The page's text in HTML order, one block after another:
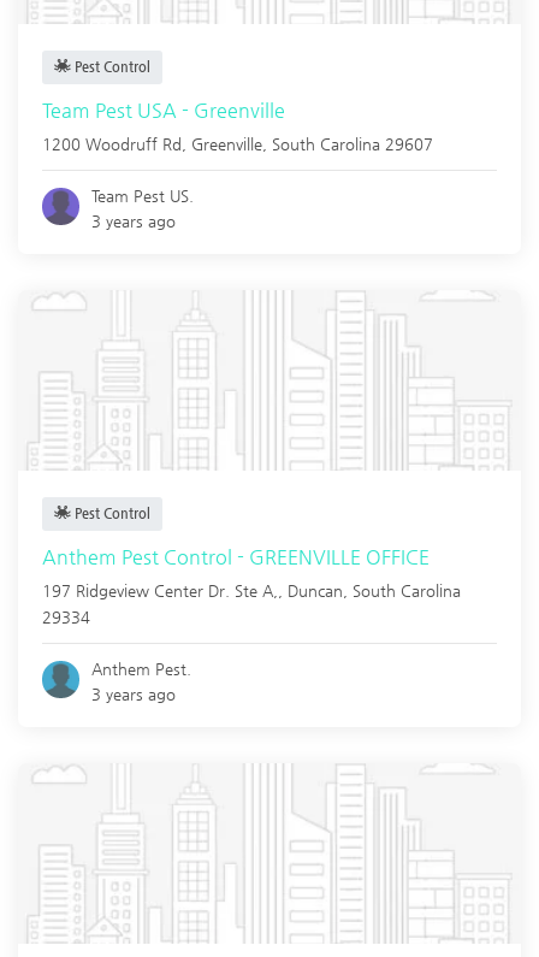
Pest Control
Team Pest USA - Greenville
1200 Woodruff Rd, Greenville South Carolina 29607
Team Pest US.
3 years ago
Pest Control
Anthem Pest Control - GREENVILLE OFFICE
197 Ridgeview Center Dr. Ste A,, Duncan
South Carolina
29334
Anthem Pest.
3 years ago